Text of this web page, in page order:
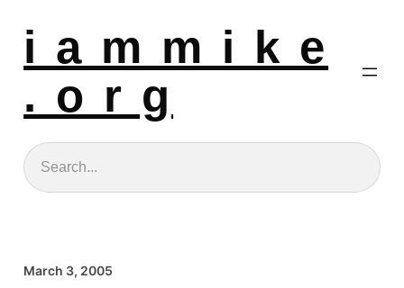
i a m m i k e
. o r g
Search
March 3, 2005